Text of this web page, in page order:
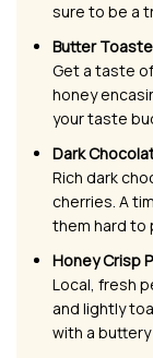
sure to be a
Butter
Get a taste
honey
your taste
Dark
Rich dark
cherries. A
them hard to
Honey Crisp
Local, fresh
and lightly
with a